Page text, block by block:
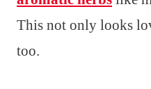
This not only looks
too.